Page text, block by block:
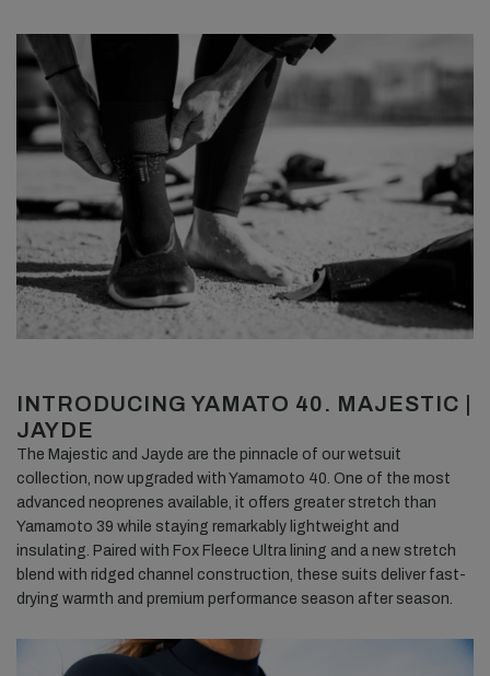
INTRODUCING YAMATO 40. MAJESTIC |
JAYDE
The Majestic and Jayde are the pinnacle of our wetsuit
collection, now upgraded with Yamamoto 40. One of the most
advanced neoprenes available, it offers greater stretch than
Yamamoto 39 while staying remarkably lightweight and
insulating. Paired with Fox Fleece Ultra lining and a new stretch
blend with ridged channel construction, these suits deliver fast-
drying warmth and premium performance season after season.